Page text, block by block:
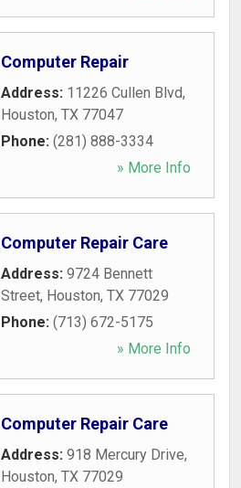
Computer Repair
Address: 11226 Cullen Blvd,
Houston, TX 77047
Phone: (281) 888-3334
» More Info
Computer Repair Care
Address: 9724 Bennett
Street, Houston, TX 77029
Phone: (713) 672-5175
» More Info
Computer Repair Care
Address: 918 Mercury Drive,
Houston, TX 77029